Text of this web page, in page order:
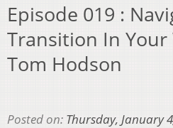
Episode 019 :
Transition In
Tom Hodson
Posted on: Thursday, January